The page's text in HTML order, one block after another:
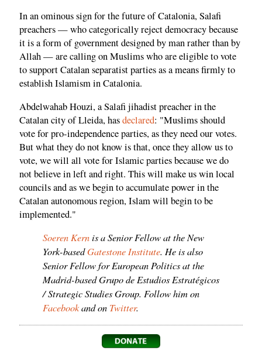
In an ominous sign for the future of Catalonia, Salafi
preachers — who categorically reject democracy because
it is a form of government designed by man rather than by
Allah — are calling on Muslims who are eligible to vote
to support Catalan separatist parties as a means firmly to
establish Islamism in Catalonia.
Abdelwahab Houzi, a Salafi jihadist preacher in the
Catalan city of Lleida, hasdeclared: "Muslims should
vote for pro-independence parties, as they need our votes.
But what they do not know is that, once they allow us to
vote, we will all vote for Islamic parties because we do
not believe in left and right. This will make us win local
councils and as we begin to accumulate power in the
Catalan autonomous region, Islam will begin to be
implemented."
Soeren Kernis a Senior Fellow at the New
York-basedGatestone Institute. He is also
Senior Fellow for European Politics at the
Madrid-based Grupo de Estudios Estratégicos
/ Strategic Studies Group. Follow him on
Facebookand on Twitter.